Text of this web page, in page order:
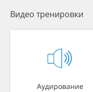
Видео тренировки
Аудирование